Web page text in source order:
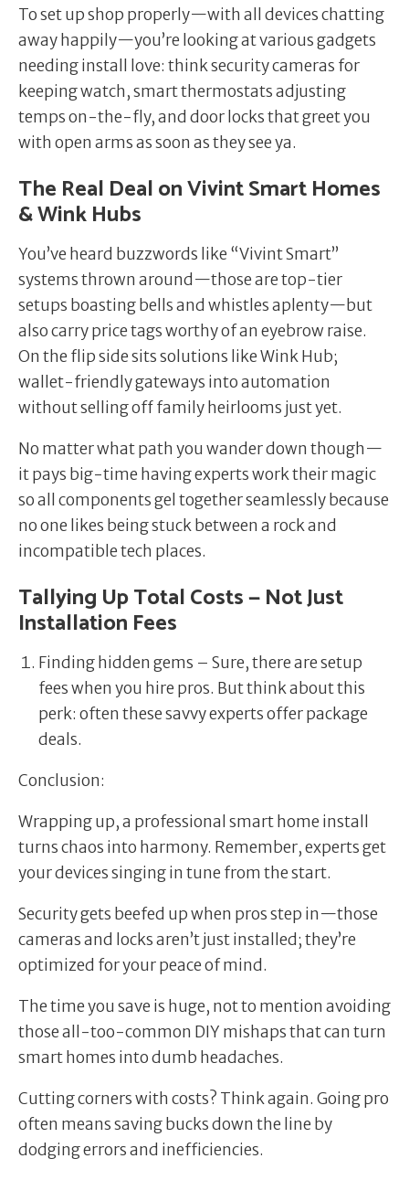
To set up shop properly—with all devices chatting
away happily—you’re looking at various gadgets
needing install love: think security cameras for
keeping watch, smart thermostats adjusting
temps on-the-fly, and door locks that greet you
with open arms as soon as they see ya.
The Real Deal on Vivint Smart Homes
& Wink Hubs
You’ve heard buzzwords like “Vivint Smart”
systems thrown around—those are top-tier
setups boasting bells and whistles aplenty—but
also carry price tags worthy of an eyebrow raise.
On the flip side sits solutions like Wink Hub;
wallet-friendly gateways into automation
without selling off family heirlooms just yet.
No matter what path you wander down though—
it pays big-time having experts work their magic
so all components gel together seamlessly because
no one likes being stuck between a rock and
incompatible tech places.
Tallying Up Total Costs — Not Just
Installation Fees
Finding hidden gems – Sure, there are setup
fees when you hire pros. But think about this
perk: often these savvy experts offer package
deals.
Conclusion:
Wrapping up, a professional smart home install
turns chaos into harmony. Remember, experts get
your devices singing in tune from the start.
Security gets beefed up when pros step in—those
cameras and locks aren’t just installed; they’re
optimized for your peace of mind.
The time you save is huge, not to mention avoiding
those all-too-common DIY mishaps that can turn
smart homes into dumb headaches.
Cutting corners with costs? Think again. Going pro
often means saving bucks down the line by
dodging errors and inefficiencies.